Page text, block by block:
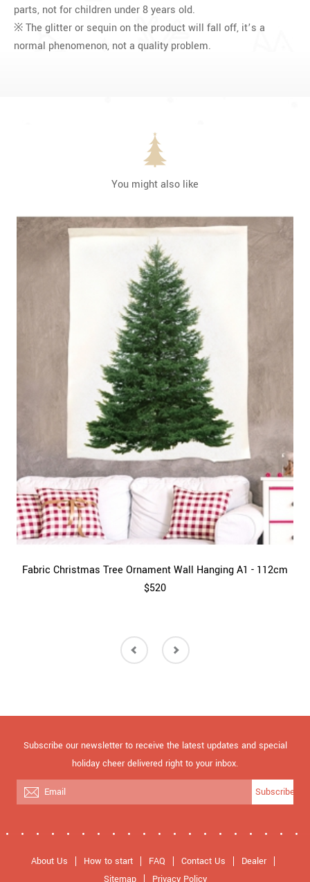
parts, not for children under 8 years old.
※ The glitter or sequin on the product will fall off, it’s a
normal phenomenon, not a quality problem.
You might also like
Fabric Christmas Tree Ornament Wall Hanging A1 - 112cm
$520
Subscribe our newsletter to receive the latest updates and special
holiday cheer delivered right to your inbox.
Subscribe
About Us How to start FAQ Contact Us
Dealer